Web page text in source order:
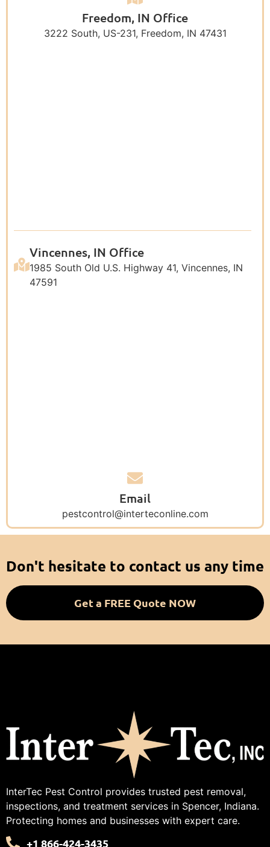
Freedom, IN Office
3222 South, US-231, Freedom, IN 47431
Vincennes, IN Office
1985 South Old U.S. Highway 41, Vincennes, IN
47591
Email
pestcontrol@interteconline.com
Don't hesitate to contact us any time
Get a FREE Quote NOW
InterTec Pest Control provides trusted pest removal,
inspections, and treatment services in Spencer, Indiana.
Protecting homes and businesses with expert care.
+1 866-424-3435